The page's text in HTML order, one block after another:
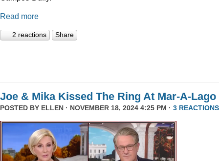
Read more
2 reactions Share
Joe & Mika Kissed The Ring At Mar-A-Lago
POSTED BY ELLEN · NOVEMBER 18, 2024 4:25 PM · 3 REACTIONS